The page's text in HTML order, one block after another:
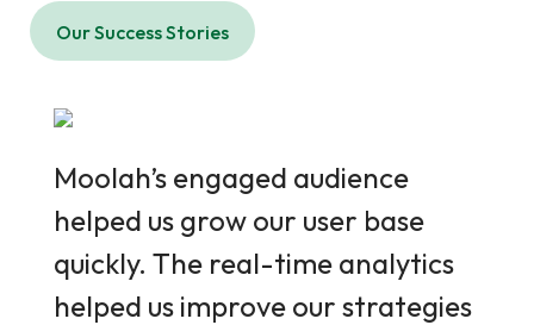
Our Success Stories
Moolah’s engaged audience
helped us grow our user base
quickly. The real-time analytics
helped us improve our strategies